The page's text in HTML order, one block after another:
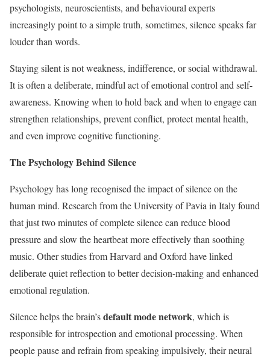
psychologists, neuroscientists, and behavioural experts
increasingly point to a simple truth, sometimes, silence speaks far
louder than words.
Staying silent is not weakness, indifference, or social withdrawal.
It is often a deliberate, mindful act of emotional control and self-
awareness. Knowing when to hold back and when to engage can
strengthen relationships, prevent conflict, protect mental health,
and even improve cognitive functioning.
The Psychology Behind Silence
Psychology has long recognised the impact of silence on the
human mind. Research from the University of Pavia in Italy found
that just two minutes of complete silence can reduce blood
pressure and slow the heartbeat more effectively than soothing
music. Other studies from Harvard and Oxford have linked
deliberate quiet reflection to better decision-making and enhanced
emotional regulation.
Silence helps the brain’sdefault mode network, which is
responsible for introspection and emotional processing. When
people pause and refrain from speaking impulsively, their neural